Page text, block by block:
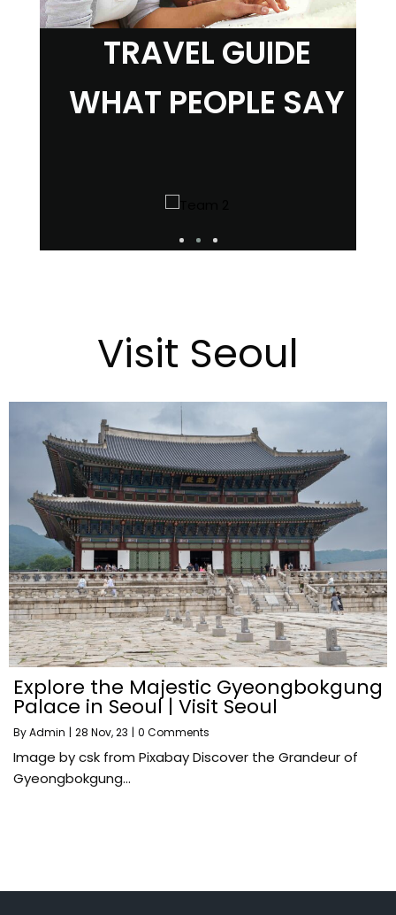
TRAVEL GUIDE
WHAT PEOPLE SAY
Visit Seoul
Explore the Majestic Gyeongbokgung
Palace in Seoul | Visit Seoul
ByAdmin | 28 Nov, 23 | 0 Comments
Image by csk from Pixabay Discover the Grandeur of
Gyeongbokgung…